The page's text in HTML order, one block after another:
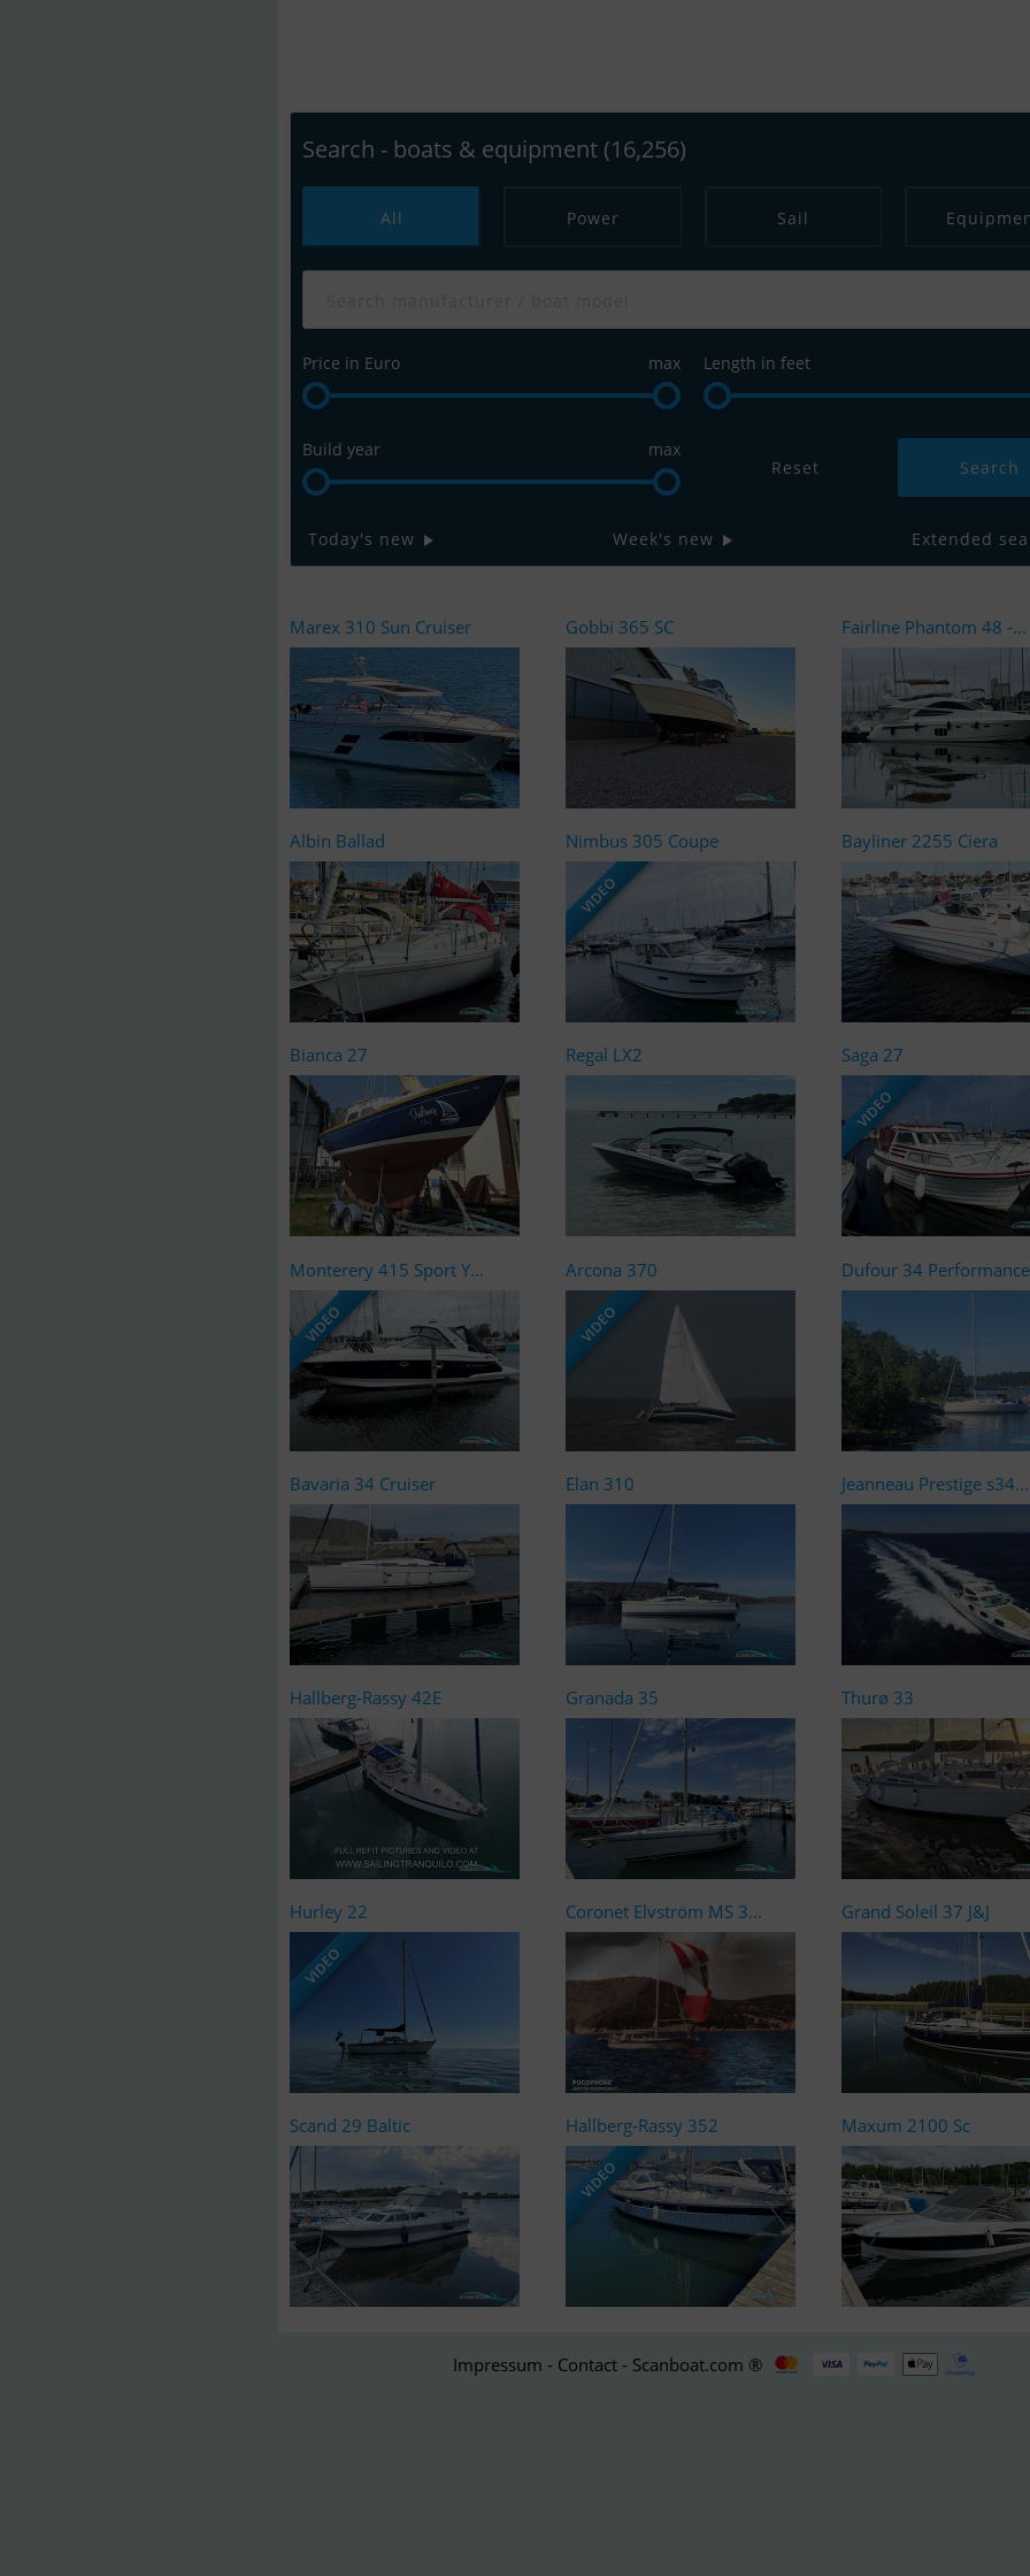
Discover Your Dream Boat with Scanboat
Easily search boats across Europe. Save searches and use
Search - boats & equipment (16,256)
All Power Sail
Price in Euro max Length in feet
Build year
max
Reset
Today's new Week's new Extended
Marex 310 Sun Cruiser Gobbi 365 SC Fairline Phantom 48 -...
Albin Ballad Nimbus 305 Coupe
VIDEO
Bayliner 2255 Ciera
Bianca 27 Regal LX2 Saga 27
VIDEO
Monterery 415 Sport Y...
VIDEO
Arcona 370
VIDEO
Dufour 34 Performance
Bavaria 34 Cruiser Elan 310 Jeanneau Prestige s34...
Hallberg-Rassy 42E Granada 35 Thurø 33
Hurley 22
VIDEO
Coronet Elvström MS 3... Grand Soleil 37 J&J
Scand 29 Baltic Hallberg-Rassy 352
VIDEO
Maxum 2100 Sc
Impressum - Contact - Scanboat.com ®